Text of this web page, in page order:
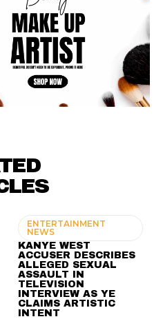
ENTERTAINMENT
NEWS
KANYE WEST
ACCUSER DESCRIBES
ALLEGED SEXUAL
ASSAULT IN
TELEVISION
INTERVIEW AS YE
CLAIMS ARTISTIC
INTENT